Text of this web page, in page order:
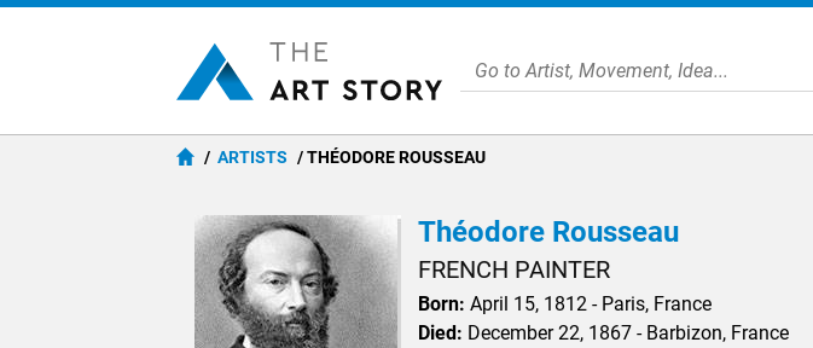
ARTISTS THÉODORE ROUSSEAU
Théodore Rousseau
FRENCH PAINTER
Born: April 15, 1812 - Paris, France
Died: December 22, 1867 - Barbizon, France